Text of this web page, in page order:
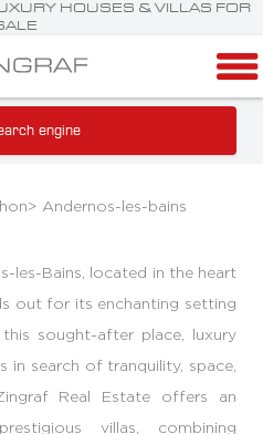
HOUSES & VILLAS FOR
engine
> Andernos-les-bains
les-Bains, located in the heart
out for its enchanting setting
sought-after place, luxury
in search of tranquility, space,
Real Estate offers an
villas, combining